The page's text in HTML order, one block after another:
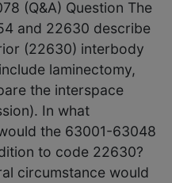
(Q&A) Question The
and 22630 describe
(22630) interbody
laminectomy,
the interspace
In what
the 63001-63048
to code 22630?
circumstance would